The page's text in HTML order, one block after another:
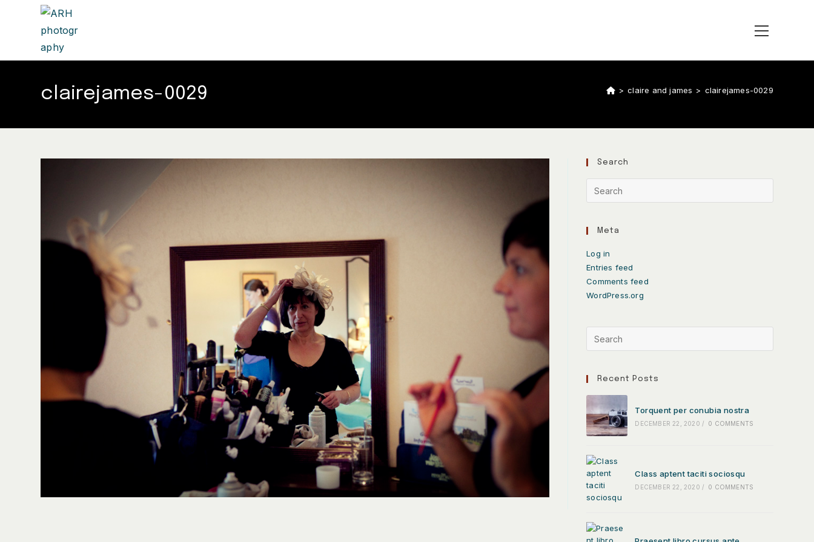
clairejames-0029 > claire and james > clairejames-0029
Search
Meta
Log in
Entries feed
Comments feed
WordPress.org
Recent Posts
Torquent per conubia nostra
DECEMBER 22, 2020 / 0 COMMENTS
Class aptent taciti sociosqu
DECEMBER 22, 2020 / 0 COMMENTS